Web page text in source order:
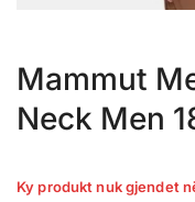
Mammut
Neck Men
Ky produkt nuk gjendet